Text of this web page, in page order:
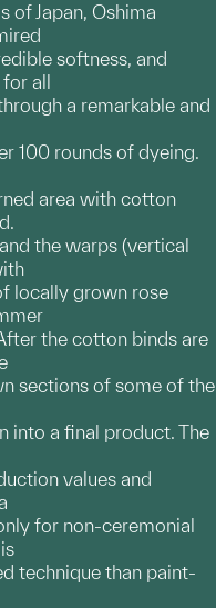
of Japan, Oshima
softness, and
all
a remarkable and
100 rounds of dyeing.
area with cotton
the warps (vertical
locally grown rose
the cotton binds are
sections of some of the
into a final product. The
values and
for non-ceremonial
technique than paint-